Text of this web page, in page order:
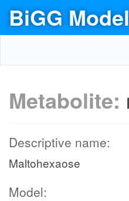
BiGG
Metabolite:
Descriptive name:
Maltohexaose
Model: